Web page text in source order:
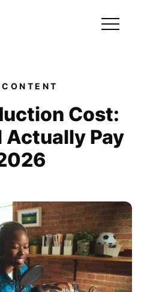
Blog
Cost:
Actually Pay